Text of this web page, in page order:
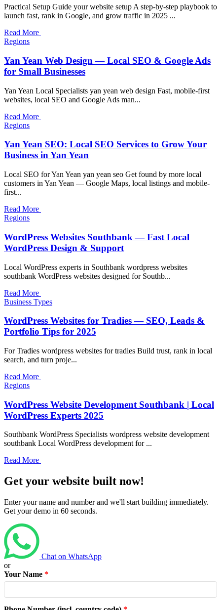
Practical Setup Guide your website setup A step-by-step playbook to
launch fast, rank in Google, and grow traffic in 2025 ...
Read More
Regions
Yan Yean Web Design — Local SEO & Google Ads
for Small Businesses
Yan Yean Local Specialists yan yean web design Fast, mobile-first
websites, local SEO and Google Ads man...
Read More
Regions
Yan Yean SEO: Local SEO Services to Grow Your
Business in Yan Yean
Local SEO for Yan Yean yan yean seo Get found by more local
customers in Yan Yean — Google Maps, local listings and mobile-
first...
Read More
Regions
WordPress Websites Southbank — Fast Local
WordPress Design & Support
Local WordPress experts in Southbank wordpress websites
southbank WordPress websites designed for Southb...
Read More
Business Types
WordPress Websites for Tradies — SEO, Leads &
Portfolio Tips for 2025
For Tradies wordpress websites for tradies Build trust, rank in local
search, and turn proje...
Read More
Regions
WordPress Website Development Southbank | Local
WordPress Experts 2025
Southbank WordPress Specialists wordpress website development
southbank Local WordPress development for ...
Read More
Get your website built now!
Enter your name and number and we'll start building immediately.
Get your demo in 60 seconds.
Chat on WhatsApp
or
Your Name *